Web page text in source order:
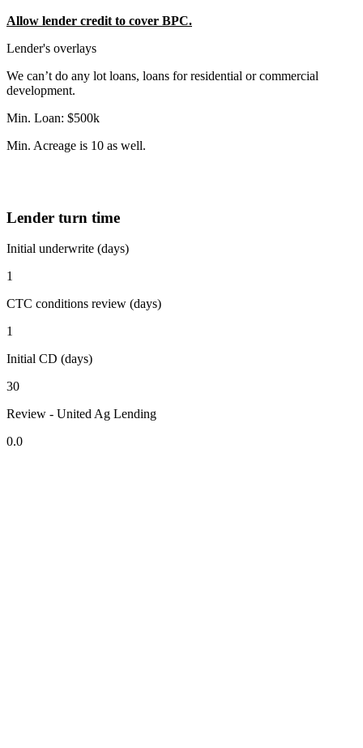
Allow lender credit to cover BPC.
Lender's overlays
We can’t do any lot loans, loans for residential or commercial
development.
Min. Loan: $500k
Min. Acreage is 10 as well.
Lender turn time
Initial underwrite (days)
1
CTC conditions review (days)
1
Initial CD (days)
30
Review - United Ag Lending
0.0